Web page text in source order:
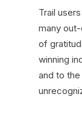
Trail
many
of
winning
and to